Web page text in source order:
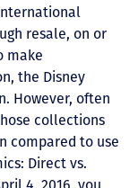
resale, on or
make
the Disney
However, often
collections
compared to use
Direct vs.
4, 2016, you